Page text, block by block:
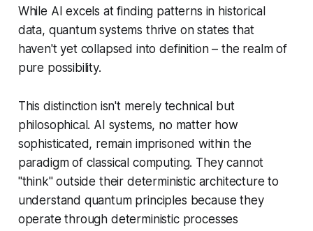
While AI excels at finding patterns in historical
data, quantum systems thrive on states that
haven't yet collapsed into definition – the realm of
pure possibility.
This distinction isn't merely technical but
philosophical. AI systems, no matter how
sophisticated, remain imprisoned within the
paradigm of classical computing. They cannot
"think" outside their deterministic architecture to
understand quantum principles because they
operate through deterministic processes